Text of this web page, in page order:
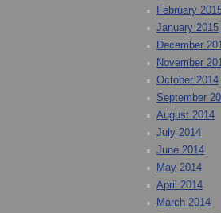
February
January 2015
December
November
October 2014
September
August 2014
July 2014
June 2014
May 2014
April 2014
March 2014